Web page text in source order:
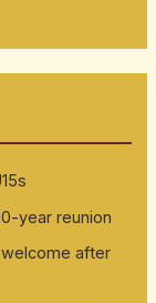
year reunion
after